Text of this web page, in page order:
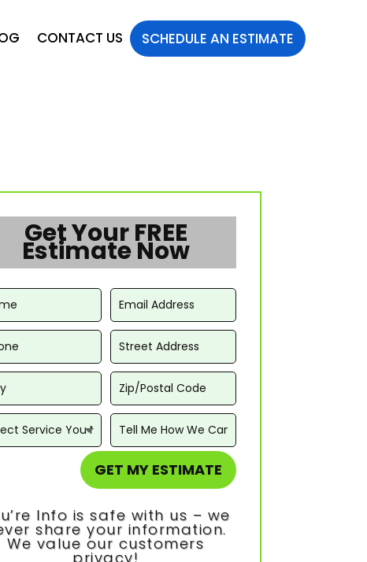
CONTACT US SCHEDULE AN ESTIMATE
Get Your FREE
Estimate Now
GET MY ESTIMATE
Info is safe with us – we
share your information.
We value our customers
privacy!